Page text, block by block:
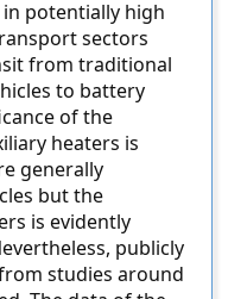
potentially high
sectors
from traditional
to battery
of the
heaters is
generally
but the
is evidently
publicly
studies around